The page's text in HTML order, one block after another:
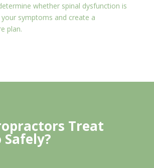
whether spinal dysfunction is
symptoms and create a
plan.
Treat